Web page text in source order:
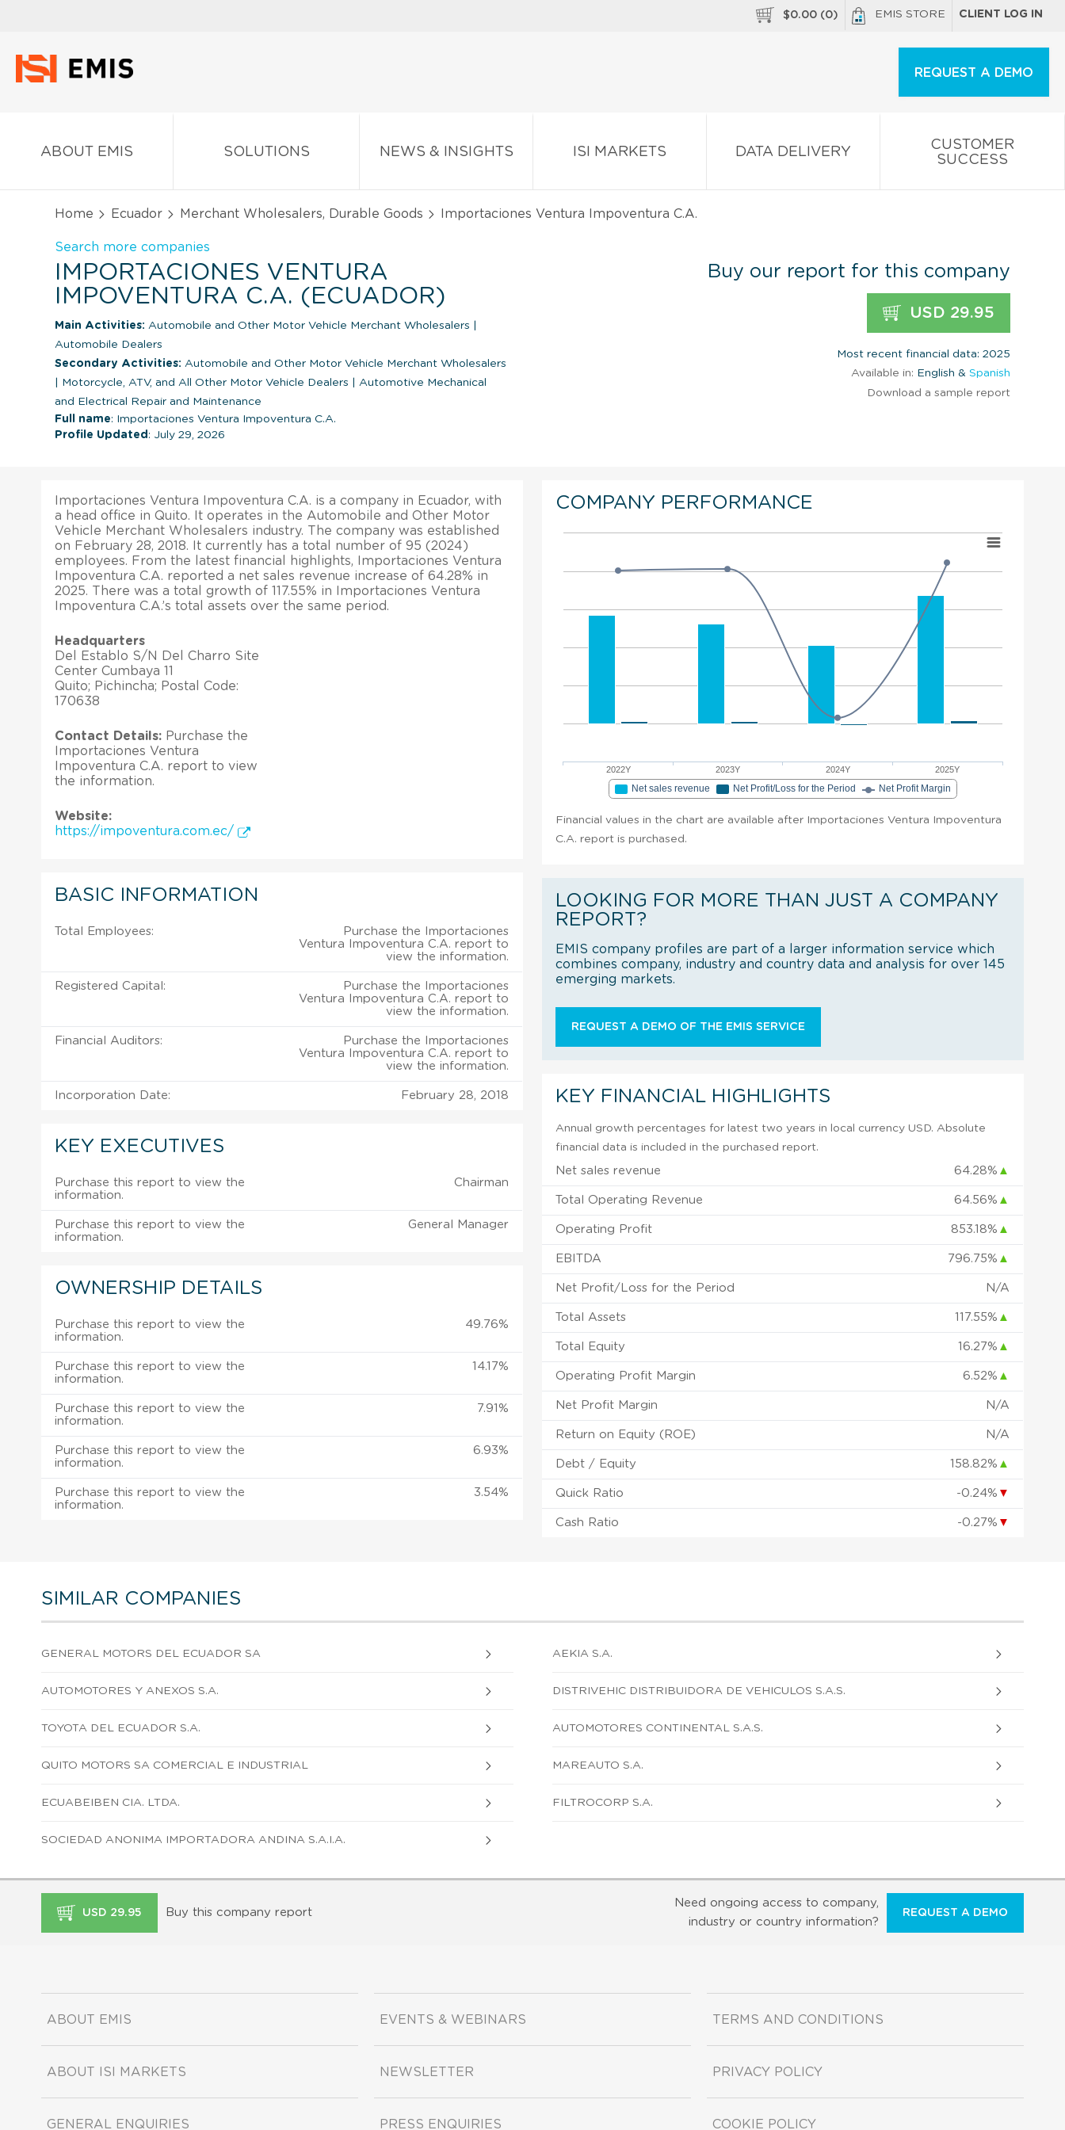
$0.00 (0) EMIS STORE CLIENT LOG IN
REQUEST A DEMO
ABOUT EMIS SOLUTIONS NEWS & INSIGHTS ISI MARKETS DATA DELIVERY
CUSTOMER
SUCCESS
Home Ecuador Merchant Wholesalers, Durable Goods Importaciones Ventura Impoventura C.A.
Search more companies
IMPORTACIONES VENTURA
IMPOVENTURA C.A. (ECUADOR)
Main Activities: Automobile and Other Motor Vehicle Merchant Wholesalers
Automobile Dealers
Secondary Activities: Automobile and Other Motor Vehicle Merchant Wholesalers
Motorcycle, ATV, and All Other Motor Vehicle Dealers
Automotive Mechanical
and Electrical Repair and Maintenance
Full name: Importaciones Ventura Impoventura C.A.
Profile Updated : July 29, 2026
Buy our report for this company
USD 29.95
Most recent financial data: 2025
Available in: English & Spanish
Download a sample report
Importaciones Ventura Impoventura C.A. is a company in Ecuador, with
a head office in Quito. It operates in the Automobile and Other Motor
Vehicle Merchant Wholesalers industry. The company was established
on February 28, 2018. It currently has a total number of 95 (2024)
employees. From the latest financial highlights, Importaciones Ventura
Impoventura C.A. reported a net sales revenue increase of 64.28% in
2025. There was a total growth of 117.55% in Importaciones Ventura
Impoventura C.A.’s total assets over the same period.
Headquarters
Del Establo S/N Del Charro Site
Center Cumbaya 11
Quito; Pichincha; Postal Code:
170638
Contact Details: Purchase the
Importaciones Ventura
Impoventura C.A. report to view
the information.
Website:
https://impoventura.com.ec/
BASIC INFORMATION
Total Employees:
Purchase the Importaciones
Ventura Impoventura C.A. report to
view the information.
Registered Capital:
Purchase the Importaciones
Ventura Impoventura C.A. report to
view the information.
Financial Auditors:
Purchase the Importaciones
Ventura Impoventura C.A. report to
view the information.
Incorporation Date: February 28, 2018
KEY EXECUTIVES
Purchase this report to view the
information.
Chairman
Purchase this report to view the
information.
General Manager
OWNERSHIP DETAILS
Purchase this report to view the
information.
49.76%
Purchase this report to view the
information.
14.17%
Purchase this report to view the
information.
7.91%
Purchase this report to view the
information.
6.93%
Purchase this report to view the
information.
3.54%
COMPANY PERFORMANCE
2022Y 2023Y 2024Y 2025Y
Net sales revenue Net Profit/Loss for the Period Net Profit Margin
Financial values in the chart are available after Importaciones Ventura Impoventura
C.A. report is purchased.
LOOKING FOR MORE THAN JUST A COMPANY
REPORT?
EMIS company profiles are part of a larger information service which
combines company, industry and country data and analysis for over 145
emerging markets.
REQUEST A DEMO OF THE EMIS SERVICE
KEY FINANCIAL HIGHLIGHTS
Annual growth percentages for latest two years in local currency USD. Absolute
financial data is included in the purchased report.
Net sales revenue 64.28% ▲
Total Operating Revenue 64.56% ▲
Operating Profit 853.18% ▲
EBITDA 796.75% ▲
Net Profit/Loss for the Period N/A
Total Assets 117.55% ▲
Total Equity 16.27% ▲
Operating Profit Margin 6.52% ▲
Net Profit Margin N/A
Return on Equity (ROE) N/A
Debt / Equity 158.82% ▲
Quick Ratio -0.24% ▼
Cash Ratio -0.27% ▼
SIMILAR COMPANIES
GENERAL MOTORS DEL ECUADOR SA AEKIA S.A.
AUTOMOTORES Y ANEXOS S.A. DISTRIVEHIC DISTRIBUIDORA DE VEHICULOS S.A.S.
TOYOTA DEL ECUADOR S.A. AUTOMOTORES CONTINENTAL S.A.S.
QUITO MOTORS SA COMERCIAL E INDUSTRIAL MAREAUTO S.A.
ECUABEIBEN CIA. LTDA. FILTROCORP S.A.
SOCIEDAD ANONIMA IMPORTADORA ANDINA S.A.I.A.
USD 29.95 Buy this company report
Need ongoing access to company,
industry or country information?
REQUEST A DEMO
ABOUT EMIS
ABOUT ISI MARKETS
GENERAL ENQUIRIES
EVENTS & WEBINARS
NEWSLETTER
PRESS ENQUIRIES
TERMS AND CONDITIONS
PRIVACY POLICY
COOKIE POLICY